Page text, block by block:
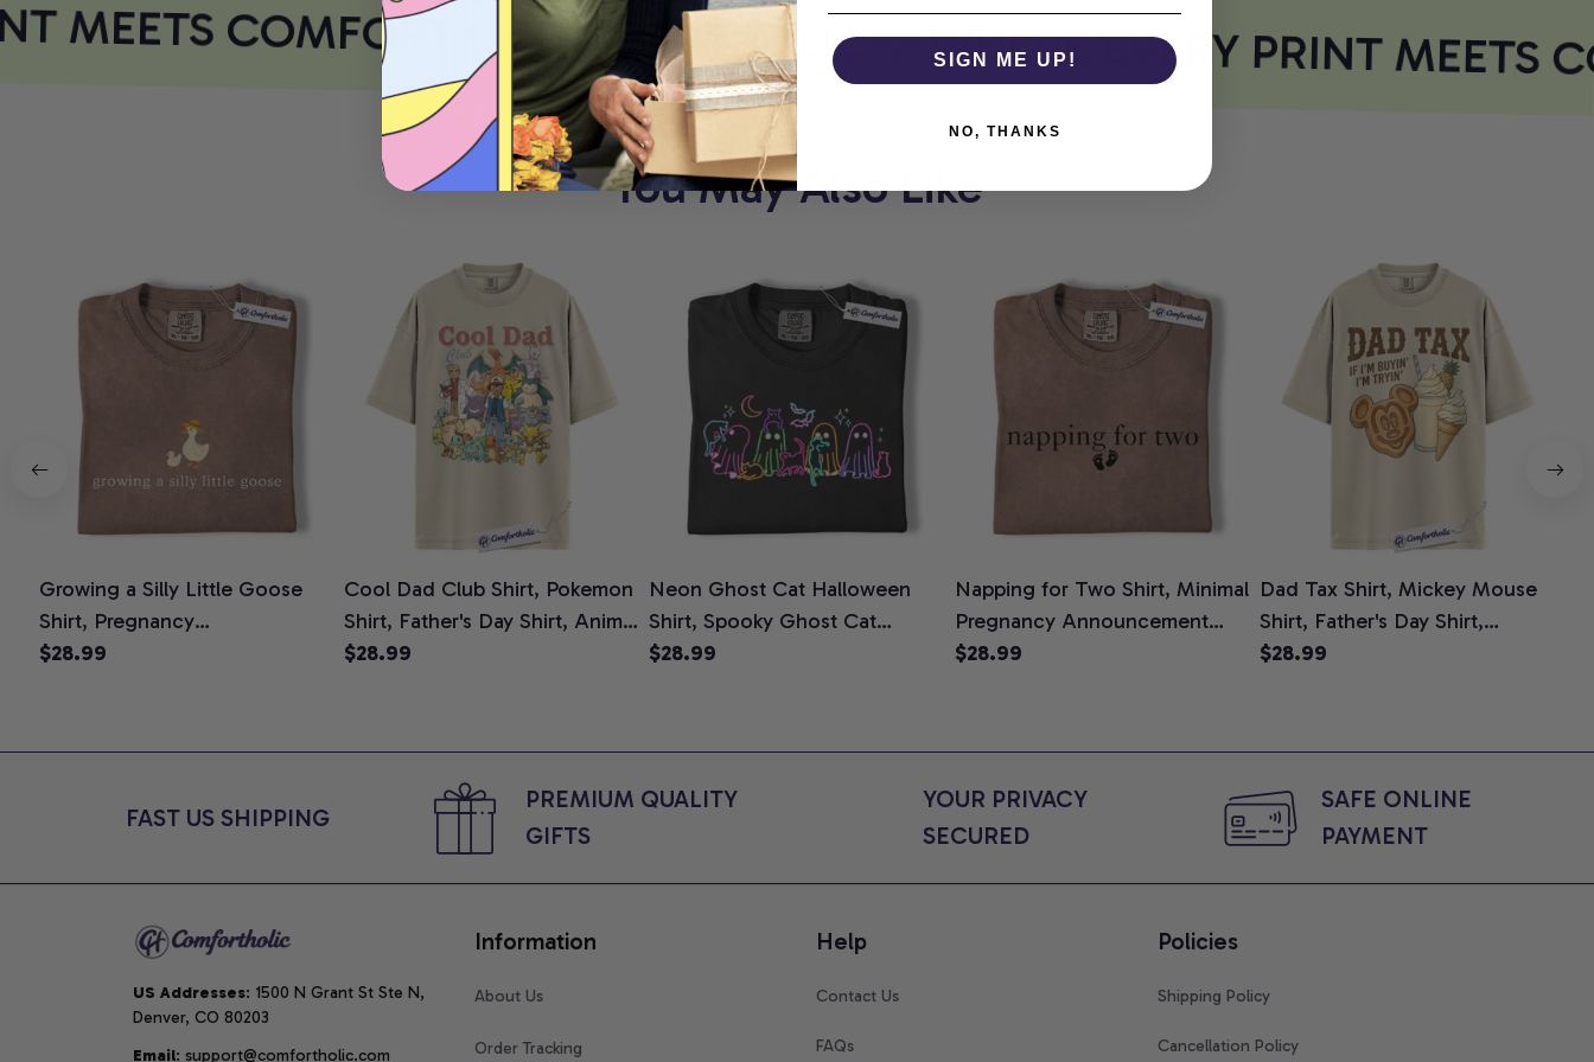
MEETS COMFORT COMFORTHOLIC WHERE EVERY PRINT MEETS
You May Also Like
Growing a Silly Little Goose
Shirt, Pregnancy
Announcement T-Shirt, Cute
New Moms, Comfort Colors
$28.99
Cool Dad Club Shirt, Pokemon
Shirt, Father's Day Shirt, Anime
Graphic Tee, Comfort Colors
$28.99
Neon Ghost Cat Halloween
Shirt, Spooky Ghost Cat
Graphic Tee, Halloween Cat
Shirt
$28.99
Napping for Two Shirt, Minimal
Pregnancy Announcement
Graphic Tee, Mom To Be T-
Colors Shirt
$28.99
Dad Tax Shirt, Mickey Mouse
Shirt, Father's Day Shirt,
Animated Graphic Tee,
$28.99
FAST US SHIPPING
PREMIUM QUALITY
GIFTS
YOUR PRIVACY
SECURED
SAFE ONLINE
PAYMENT
US Addresses: 1500 N Grant St Ste N,
Denver, CO 80203
Email: support@comfortholic.com
Information
About Us
Order Tracking
Help
Contact Us
FAQs
Policies
Shipping Policy
Cancellation Policy
SIGN ME UP!
NO, THANKS